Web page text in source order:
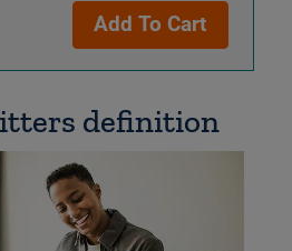
Add To Cart
definition